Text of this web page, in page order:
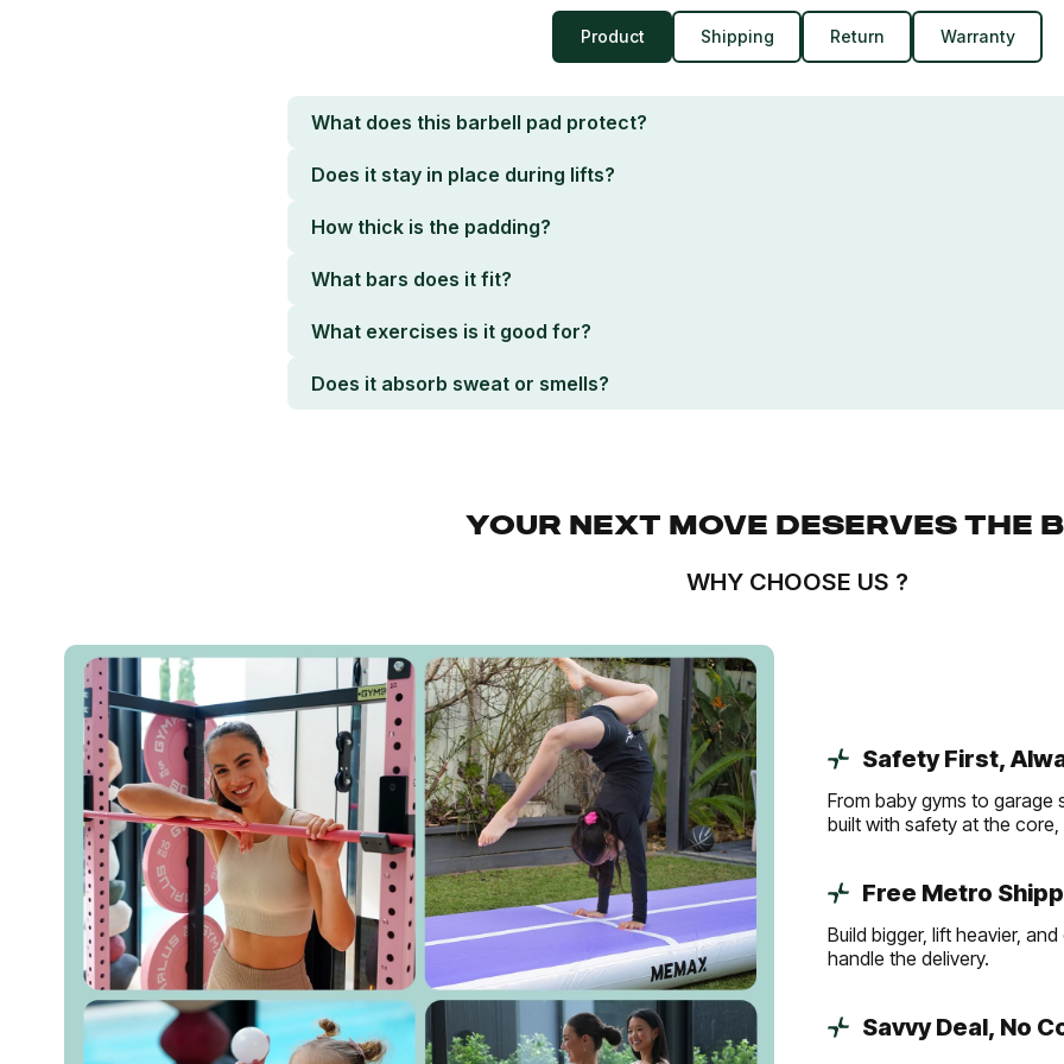
Product Shipping Return Warranty
What does this barbell pad protect?
Does it stay in place during lifts?
How thick is the padding?
What bars does it fit?
What exercises is it good for?
Does it absorb sweat or smells?
YOUR NEXT MOVE DESERVES THE
WHY CHOOSE US ?
Safety First,
From baby gyms to garage
built with safety at the
Free Metro
Build bigger, lift heavier,
handle the delivery.
Savvy Deal, No